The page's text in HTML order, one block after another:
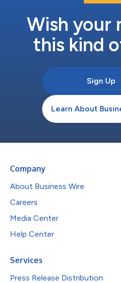
Wish your
this kind
Sign Up
Learn About
Company
About Business Wire
Careers
Media Center
Help Center
Services
Press Release Distribution